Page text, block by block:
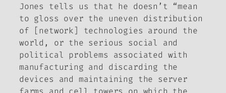
Jones tells us that he doesn’t “mean
to gloss over the uneven distribution
of [network] technologies around the
world, or the serious social and
political problems associated with
manufacturing and discarding the
devices and maintaining the server